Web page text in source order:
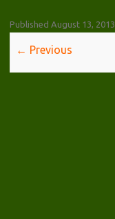
Published August 13, 2013
← Previous